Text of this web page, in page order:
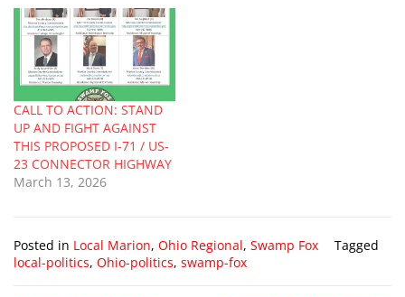
CALL TO ACTION: STAND
UP AND FIGHT AGAINST
THIS PROPOSED I-71 / US-
23 CONNECTOR HIGHWAY
March 13, 2026
Posted in Local Marion, Ohio Regional, Swamp Fox
Tagged
local-politics, Ohio-politics, swamp-fox